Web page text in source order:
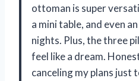
ottoman is super
a mini table, and even
nights. Plus, the three
feel like a dream.
canceling my plans just